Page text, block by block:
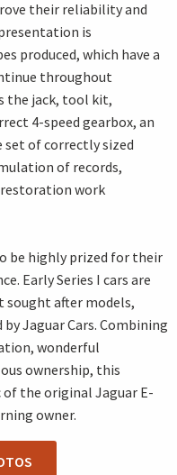
their reliability and
is
produced, which have a
throughout
the jack, tool kit,
4-speed gearbox, an
of correctly sized
of records,
work
be highly prized for their
Early Series I cars are
sought after models,
Jaguar Cars. Combining
wonderful
ownership, this
the original Jaguar E-
owner.